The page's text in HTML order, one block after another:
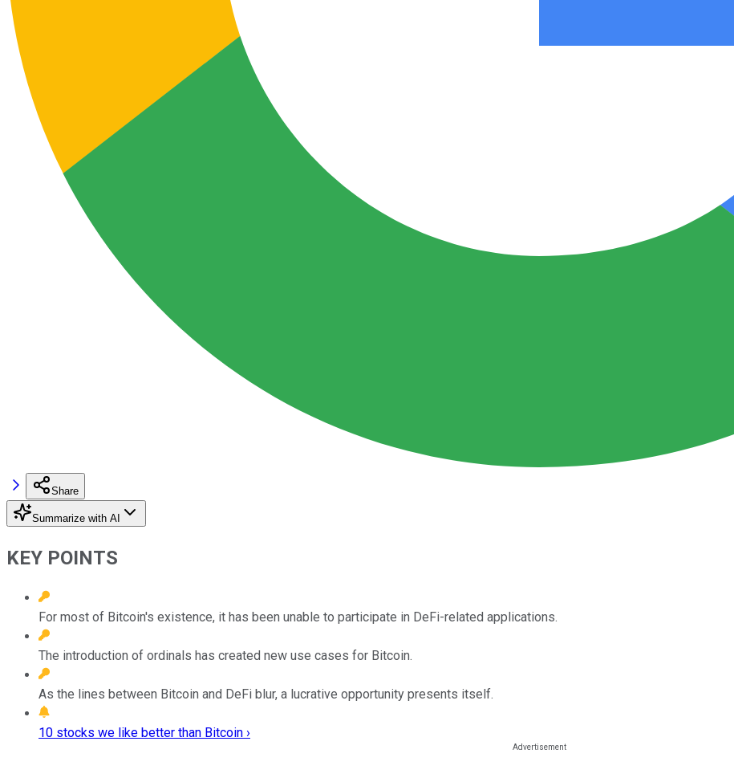
Share
Summarize with AI
KEY POINTS
For most of Bitcoin's existence, it has been unable to participate in DeFi-related applications.
The introduction of ordinals has created new use cases for Bitcoin.
As the lines between Bitcoin and DeFi blur, a lucrative opportunity presents itself.
10 stocks we like better than Bitcoin ›